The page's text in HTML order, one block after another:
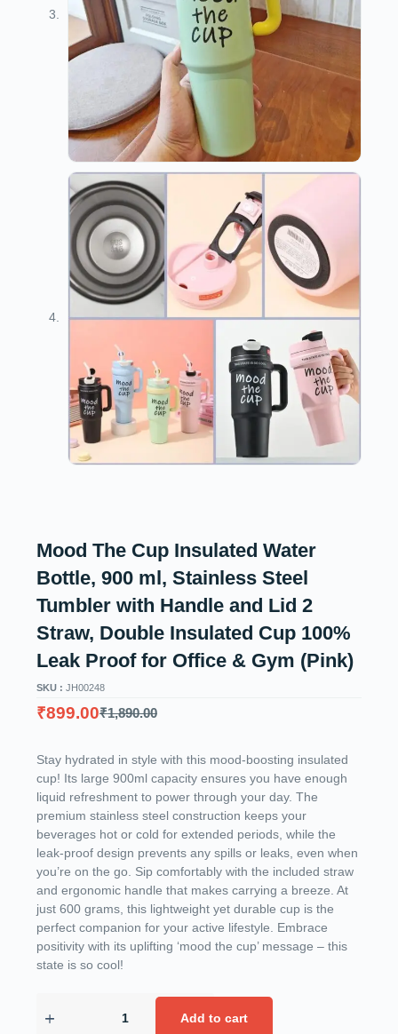
Mood The Cup Insulated Water
Bottle, 900 ml, Stainless Steel
Tumbler with Handle and Lid 2
Straw, Double Insulated Cup 100%
Leak Proof for Office & Gym (Pink)
SKU : JH00248
₹1,890.00
₹899.00
Stay hydrated in style with this mood-boosting insulated
cup! Its large 900ml capacity ensures you have enough
liquid refreshment to power through your day. The
premium stainless steel construction keeps your
beverages hot or cold for extended periods, while the
leak-proof design prevents any spills or leaks, even when
you’re on the go. Sip comfortably with the included straw
and ergonomic handle that makes carrying a breeze. At
just 600 grams, this lightweight yet durable cup is the
perfect companion for your active lifestyle. Embrace
positivity with its uplifting ‘mood the cup’ message – this
state is so cool!
Add to cart